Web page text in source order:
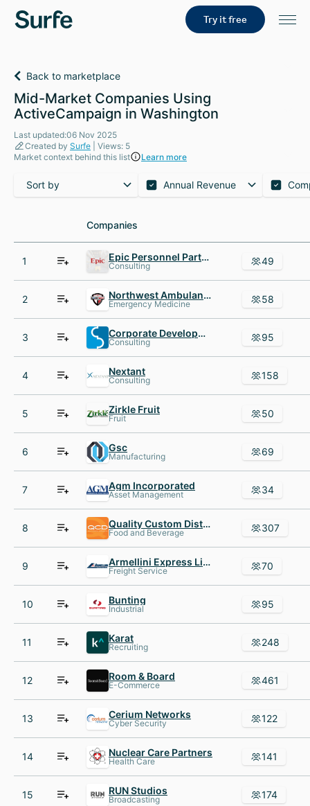
Try it free
Back to marketplace
Mid-Market Companies Using
ActiveCampaign in Washington
Last updated:06 Nov 2025
Created by Surfe | Views: 5
Market context behind this list
Learn more
Sort by Annual Revenue
Companies
Companies
1 Epic Personnel Partners
Consulting 49
2 Northwest Ambulance Critical Care Transport
Emergency Medicine 58
3 Corporate Development International
Consulting 95
4 Nextant
Consulting 158
5 Zirkle Fruit
Fruit 50
6 Gsc
Manufacturing 69
7 Agm Incorporated
Asset Management 34
8 Quality Custom Distribution
Food and Beverage 307
9 Armellini Express Lines
Freight Service 70
10 Bunting
Industrial 95
11 Karat
Recruiting 248
12 Room & Board
E-Commerce 461
13 Cerium Networks
Cyber Security 122
14 Nuclear Care Partners
Health Care 141
15 RUN Studios
Broadcasting 174